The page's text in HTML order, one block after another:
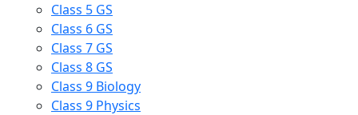
Class 5 GS
Class 6 GS
Class 7 GS
Class 8 GS
Class 9 Biology
Class 9 Physics